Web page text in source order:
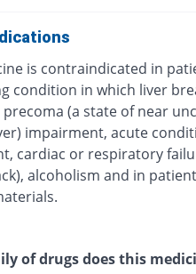
is contraindicated in
condition in which liver
(a state of near
impairment, acute
cardiac or respiratory
alcoholism and in
of drugs does this